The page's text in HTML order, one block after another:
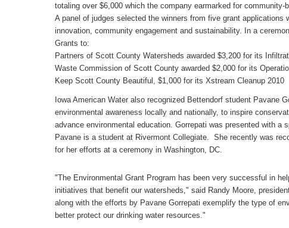
totaling over $6,000 which the company earmarked for
A panel of judges selected the winners from five grant applications
innovation, community engagement and sustainability. In a
Grants to:
Partners of Scott County Watersheds awarded $3,200 for its
Waste Commission of Scott County awarded $2,000 for its
Keep Scott County Beautiful, $1,000 for its Xstream Cleanup 2010
Iowa American Water also recognized Bettendorf student Pavane
environmental awareness locally and nationally, to inspire
advance environmental education. Gorrepati was presented with a
Pavane is a student at Rivermont Collegiate. She recently was
for her efforts at a ceremony in Washington, DC.
"The Environmental Grant Program has been very successful in
initiatives that benefit our watersheds," said Randy Moore,
along with the efforts by Pavane Gorrepati exemplify the type of
better protect our drinking water resources."